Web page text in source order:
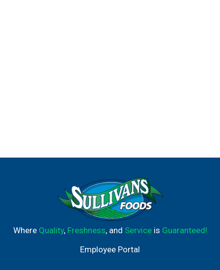
Where Quality, Freshness, and Serviceis Guaranteed!
Employee Portal